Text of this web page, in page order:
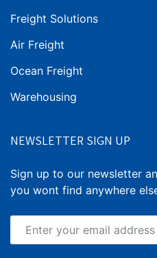
Freight Solutions
Air Freight
Ocean Freight
Warehousing
NEWSLETTER SIGN UP
Sign up to our newsletter
you wont find anywhere